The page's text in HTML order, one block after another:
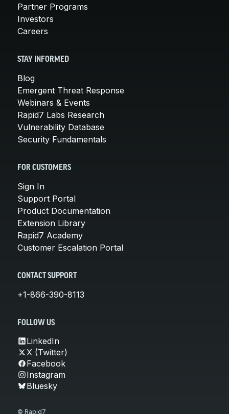
Partner Programs
Investors
Careers
STAY INFORMED
Blog
Emergent Threat Response
Webinars & Events
Rapid7 Labs Research
Vulnerability Database
Security Fundamentals
FOR CUSTOMERS
Sign In
Support Portal
Product Documentation
Extension Library
Rapid7 Academy
Customer Escalation Portal
CONTACT SUPPORT
+1-866-390-8113
FOLLOW US
LinkedIn
X (Twitter)
Facebook
Instagram
Bluesky
© Rapid7